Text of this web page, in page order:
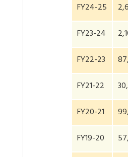
FY24-25
FY23-24
FY22-23
FY21-22
FY20-21
FY19-20